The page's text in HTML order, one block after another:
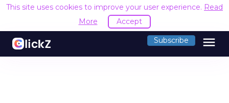
This site uses cookies to improve your user experience. Read
More
Accept
Subscribe menu